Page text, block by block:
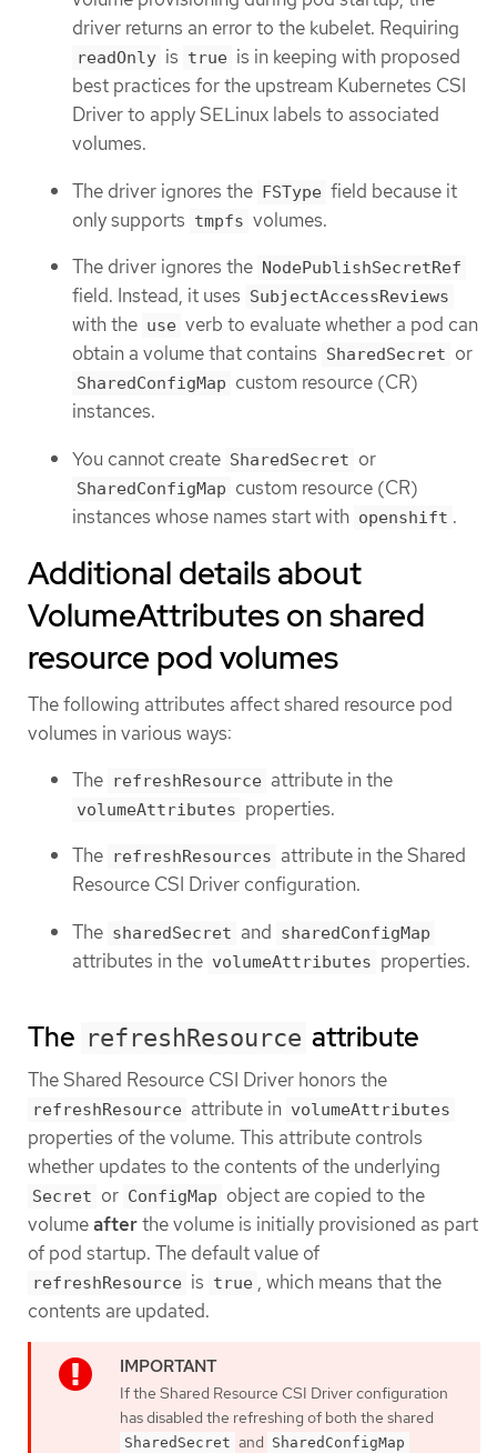
driver returns an error to the kubelet. Requiring
readOnly is true is in keeping with proposed
best practices for the upstream Kubernetes CSI
Driver to apply SELinux labels to associated
volumes.
The driver ignores the FSType field because it
only supports tmpfs volumes.
The driver ignores the NodePublishSecretRef
field. Instead, it uses SubjectAccessReviews
with the use verb to evaluate whether a pod can
obtain a volume that contains SharedSecret or
SharedConfigMap custom resource (CR)
instances.
You cannot create SharedSecret or
SharedConfigMap custom resource (CR)
instances whose names start with openshift .
Additional details about
VolumeAttributes on shared
resource pod volumes
The following attributes affect shared resource pod
volumes in various ways:
The refreshResource attribute in the
volumeAttributes properties.
The refreshResources attribute in the Shared
Resource CSI Driver configuration.
The sharedSecret and sharedConfigMap
attributes in the volumeAttributes properties.
The refreshResource attribute
The Shared Resource CSI Driver honors the
refreshResource attribute in volumeAttributes
properties of the volume. This attribute controls
whether updates to the contents of the underlying
Secret or ConfigMap object are copied to the
volumeafterthe volume is initially provisioned as part
of pod startup. The default value of
refreshResource is true , which means that the
contents are updated.
If the Shared Resource CSI Driver configuration
has disabled the refreshing of both the shared
SharedSecret and SharedConfigMap